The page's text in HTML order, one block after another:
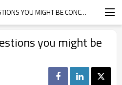
SOME IN-SALES QUESTIONS YOU MIGHT BE CONCERNED ABOUT
you might be